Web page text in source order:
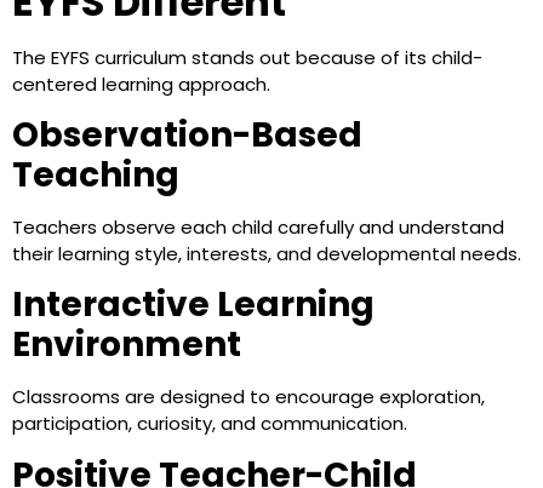
The EYFS curriculum stands out because of its child-
centered learning approach.
Observation-Based
Teaching
Teachers observe each child carefully and understand
their learning style, interests, and developmental needs.
Interactive Learning
Environment
Classrooms are designed to encourage exploration,
participation, curiosity, and communication.
Positive Teacher-Child